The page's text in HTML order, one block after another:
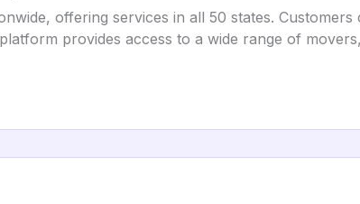
offering services in all 50 states.
provides access to a wide range of